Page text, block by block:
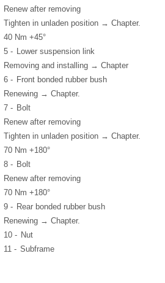
Renew after removing
Tighten in unladen position → Chapter.
40 Nm +45°
5 - Lower suspension link
Removing and installing → Chapter
6 - Front bonded rubber bush
Renewing → Chapter.
7 - Bolt
Renew after removing
Tighten in unladen position → Chapter.
70 Nm +180°
8 - Bolt
Renew after removing
70 Nm +180°
9 - Rear bonded rubber bush
Renewing → Chapter.
10 - Nut
11 - Subframe